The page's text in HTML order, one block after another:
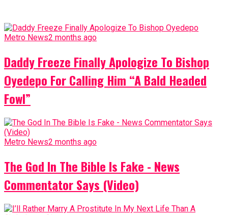
Metro News2 months ago
Daddy Freeze Finally Apologize To Bishop
Oyedepo For Calling Him “A Bald Headed
Fowl”
Metro News2 months ago
The God In The Bible Is Fake - News
Commentator Says (Video)